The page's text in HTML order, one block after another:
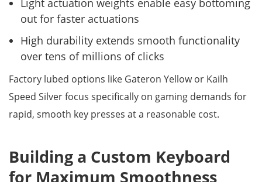
Light actuation weights enable easy bottoming
out for faster actuations
High durability extends smooth functionality
over tens of millions of clicks
Factory lubed options like Gateron Yellow or Kailh
Speed Silver focus specifically on gaming demands for
rapid, smooth key presses at a reasonable cost.
Building a Custom Keyboard
for Maximum Smoothness